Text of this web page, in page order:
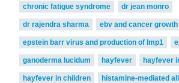
chronic fatigue syndrome dr jean monro
dr rajendra sharma ebv and cancer growth
epstein barr virus and production of lmp1
ganoderma lucidum hayfever hayfever
hayfever in children histamine-mediated